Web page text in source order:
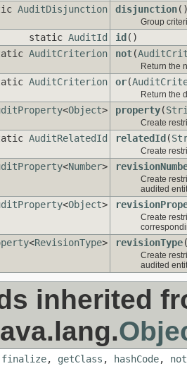
AuditDisjunction disjunction
Group
static AuditId id ()
AuditCriterion not(
Return the
AuditCriterion or(
Return the
<Object> property(
Create
AuditRelatedId relatedId (
Create
<Number>
Create
audited
<Object>
Create
<RevisionType> revisionType
Create
audited
inherited
finalize, getClass , hashCode,